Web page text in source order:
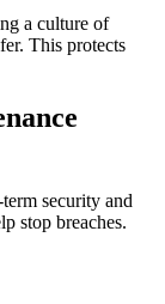
a culture of
This protects
security and
stop breaches.